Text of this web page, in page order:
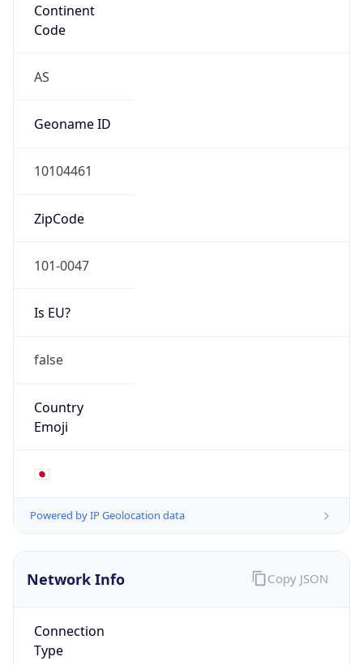
Continent
Code
AS
Geoname ID
10104461
ZipCode
101-0047
Is EU?
false
Country
Emoji
🇯🇵
Powered by IP Geolocation data
Network Info
Connection
Type
Copy JSON